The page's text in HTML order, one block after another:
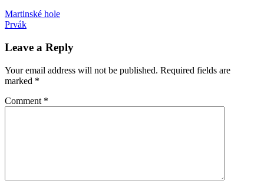
bazéndetiknižnica
da
Post
navigation
Previous
Post:
Martinské hole
Next
Prvák
Leave a Reply
Your email address will not be published. Required fields are
marked *
Comment *